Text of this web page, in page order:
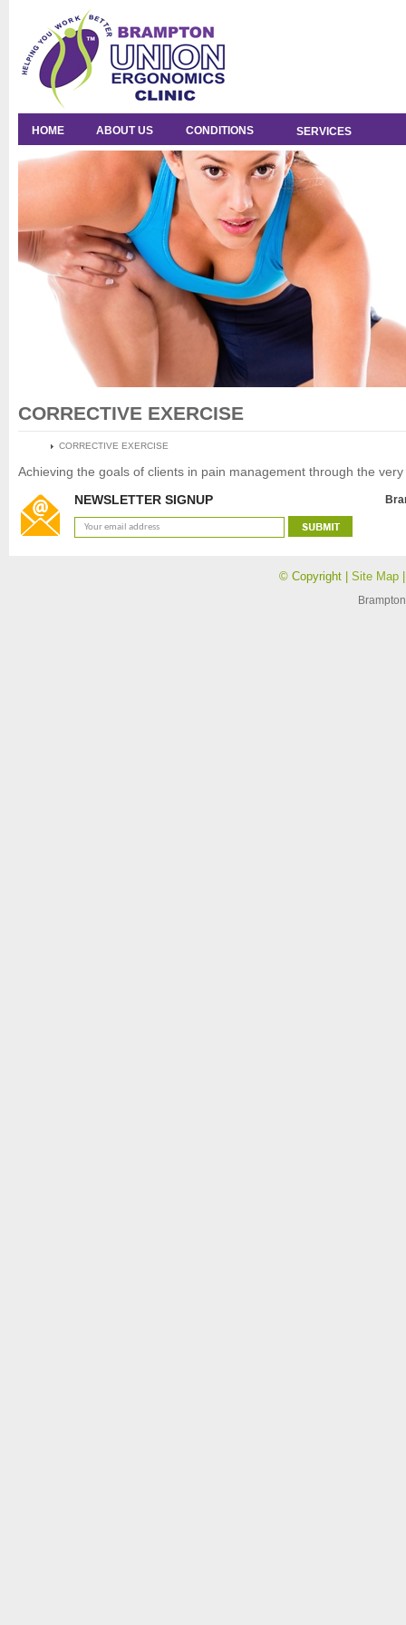
HOME ABOUT US CONDITIONS SERVICES
CORRECTIVE EXERCISE
CORRECTIVE EXERCISE
Achieving the goals of clients in pain management through the
NEWSLETTER SIGNUP
© Copyright | Site Map